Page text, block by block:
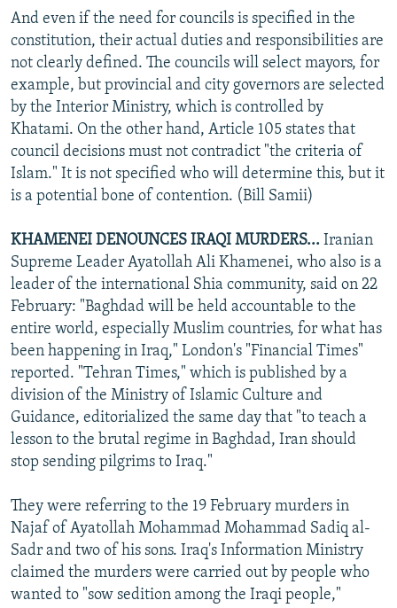
And even if the need for councils is specified in the
constitution, their actual duties and responsibilities are
not clearly defined. The councils will select mayors, for
example, but provincial and city governors are selected
by the Interior Ministry, which is controlled by
Khatami. On the other hand, Article 105 states that
council decisions must not contradict "the criteria of
Islam." It is not specified who will determine this, but it
is a potential bone of contention. (Bill Samii)
KHAMENEI DENOUNCES IRAQI MURDERS... Iranian
Supreme Leader Ayatollah Ali Khamenei, who also is a
leader of the international Shia community, said on 22
February: "Baghdad will be held accountable to the
entire world, especially Muslim countries, for what has
been happening in Iraq," London's "Financial Times"
reported. "Tehran Times," which is published by a
division of the Ministry of Islamic Culture and
Guidance, editorialized the same day that "to teach a
lesson to the brutal regime in Baghdad, Iran should
stop sending pilgrims to Iraq."
They were referring to the 19 February murders in
Najaf of Ayatollah Mohammad Mohammad Sadiq al-
Sadr and two of his sons. Iraq's Information Ministry
claimed the murders were carried out by people who
wanted to "sow sedition among the Iraqi people,"